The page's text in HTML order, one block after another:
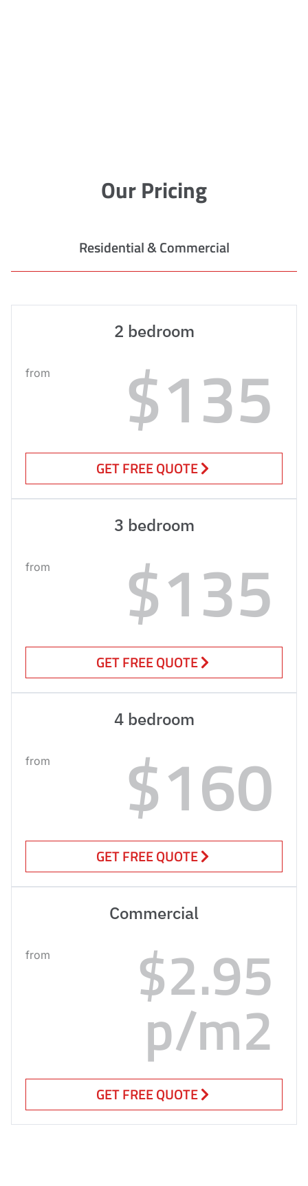
Our Pricing
Residential & Commercial
2 bedroom
from $135
GET FREE QUOTE
3 bedroom
from $135
GET FREE QUOTE
4 bedroom
from $160
GET FREE QUOTE
Commercial
from $2.95
p/m2
GET FREE QUOTE